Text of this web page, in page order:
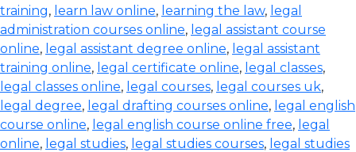
training, learn law online, learning the law, legal
administration courses online, legal assistant course
online, legal assistant degree online, legal assistant
training online, legal certificate online, legal classes,
legal classes online, legal courses, legal courses uk,
legal degree, legal drafting courses online, legal english
course online, legal english course online free, legal
online, legal studies, legal studies courses, legal studies